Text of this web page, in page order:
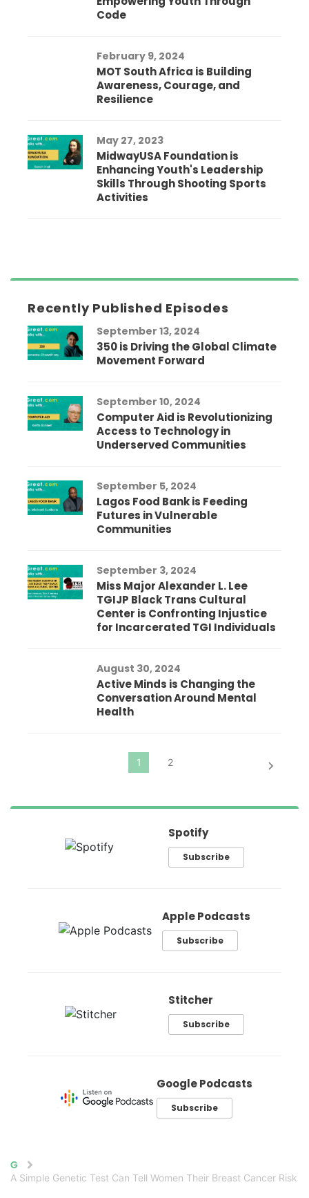
Code
February 9, 2024
MOT South Africa is Building
Awareness, Courage, and
Resilience
May 27, 2023
MidwayUSA Foundation is
Enhancing Youth's Leadership
Skills Through Shooting Sports
Activities
Recently Published Episodes
September 13, 2024
350 is Driving the Global Climate
Movement Forward
September 10, 2024
Computer Aid is Revolutionizing
Access to Technology in
Underserved Communities
September 5, 2024
Lagos Food Bank is Feeding
Futures in Vulnerable
Communities
September 3, 2024
Miss Major Alexander L. Lee
TGIJP Black Trans Cultural
Center is Confronting Injustice
for Incarcerated TGI Individuals
August 30, 2024
Active Minds is Changing the
Conversation Around Mental
Health
Spotify
Subscribe
Apple Podcasts
Subscribe
Stitcher
Subscribe
Google Podcasts
Subscribe
Home
A Simple Genetic Test Can Tell Women Their Breast Cancer Risk